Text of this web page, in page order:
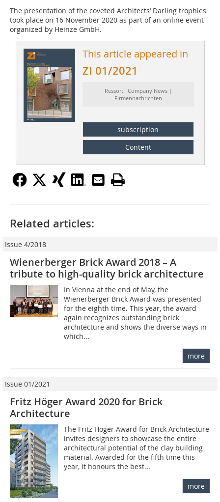
The presentation of the coveted Architects‘ Darling trophies
took place on 16 November 2020 as part of an online event
organized by Heinze GmbH.
This article appeared in
ZI 01/2021
Ressort: Company News |
Firmennachrichten
subscription
Content
Related articles:
Issue 4/2018
Wienerberger Brick Award 2018 – A
tribute to high-quality brick architecture
In Vienna at the end of May, the
Wienerberger Brick Award was presented
for the eighth time. This year, the award
again recognizes outstanding brick
architecture and shows the diverse ways in
which...
more
Issue 01/2021
Fritz Höger Award 2020 for Brick
Architecture
The Fritz Höger Award for Brick Architecture
invites designers to showcase the entire
architectural potential of the clay building
material. Awarded for the fifth time this
year, it honours the best...
more